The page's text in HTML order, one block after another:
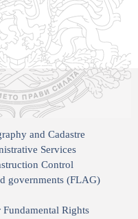
and Cadastre
Services
Control
governments (FLAG)
Rights